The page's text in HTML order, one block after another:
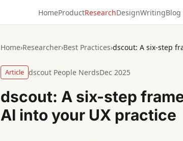
HomeProductResearchDesignWritingBlog
Home›Researcher›Best Practices›
Article dscout People NerdsDec 2025
dscout: A six-step
AI into your UX practice